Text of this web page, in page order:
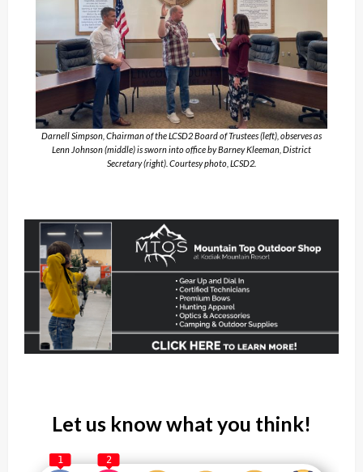
Darnell Simpson, Chairman of the LCSD2 Board of Trustees (left), observes as
Lenn Johnson (middle) is sworn into office by Barney Kleeman, District
Secretary (right). Courtesy photo, LCSD2.
Let us know what you think!
1 2